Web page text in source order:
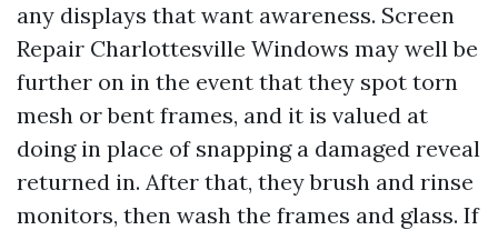
any displays that want awareness. Screen
Repair Charlottesville Windows may well be
further on in the event that they spot torn
mesh or bent frames, and it is valued at
doing in place of snapping a damaged reveal
returned in. After that, they brush and rinse
monitors, then wash the frames and glass. If